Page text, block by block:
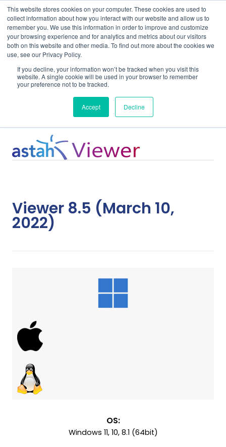
This website stores cookies on your computer. These cookies are used to
collect information about how you interact with our website and allow us to
remember you. We use this information in order to improve and customize
your browsing experience and for analytics and metrics about our visitors
both on this website and other media. To find out more about the cookies we
use, see our Privacy Policy.
If you decline, your information won’t be tracked when you visit this
website. A single cookie will be used in your browser to remember
your preference not to be tracked.
Accept Decline
System Requirements
Viewer 8.5 (March 10,
2022)
OS:
Windows 11, 10, 8.1 (64bit)